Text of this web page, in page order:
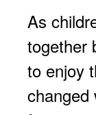
As
together
to enjoy
changed